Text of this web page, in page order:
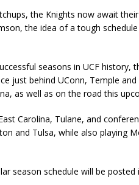
the Knights now await
the idea of a tough
seasons in UCF history,
just behind UConn, Temple and
as well as on the road this
Carolina, Tulane, and
and Tulsa, while also playing
season schedule will be posted